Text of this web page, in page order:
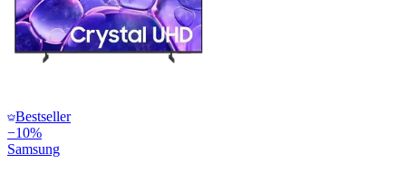
Bestseller
−10%
Samsung